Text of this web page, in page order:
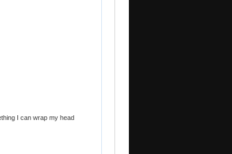
I can wrap my head